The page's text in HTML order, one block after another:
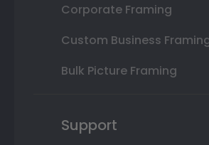
Corporate Framing
Custom Business
Bulk Picture Framing
Support